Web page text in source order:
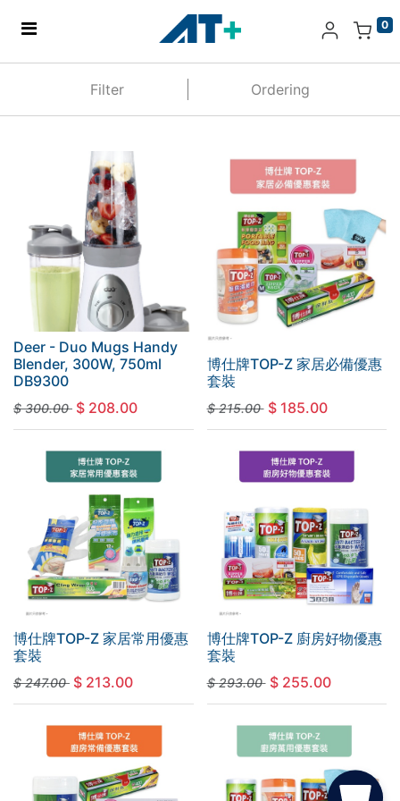
0
Find Us
More
Filter Ordering
Deer - Duo Mugs Handy
Blender, 300W, 750ml
DB9300
$300.00 $ 208.00
博仕牌TOP-Z 家居必備優惠
套裝
$215.00 $ 185.00
博仕牌TOP-Z 家居常用優惠
套裝
$247.00 $ 213.00
博仕牌TOP-Z 廚房好物優惠
套裝
$293.00 $ 255.00